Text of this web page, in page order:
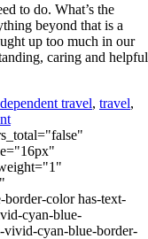
to do. What’s the
beyond that is a
up too much in our
caring and helpful
travel, travel,
color has-text-
cyan-blue-
vivid-cyan-blue-border-